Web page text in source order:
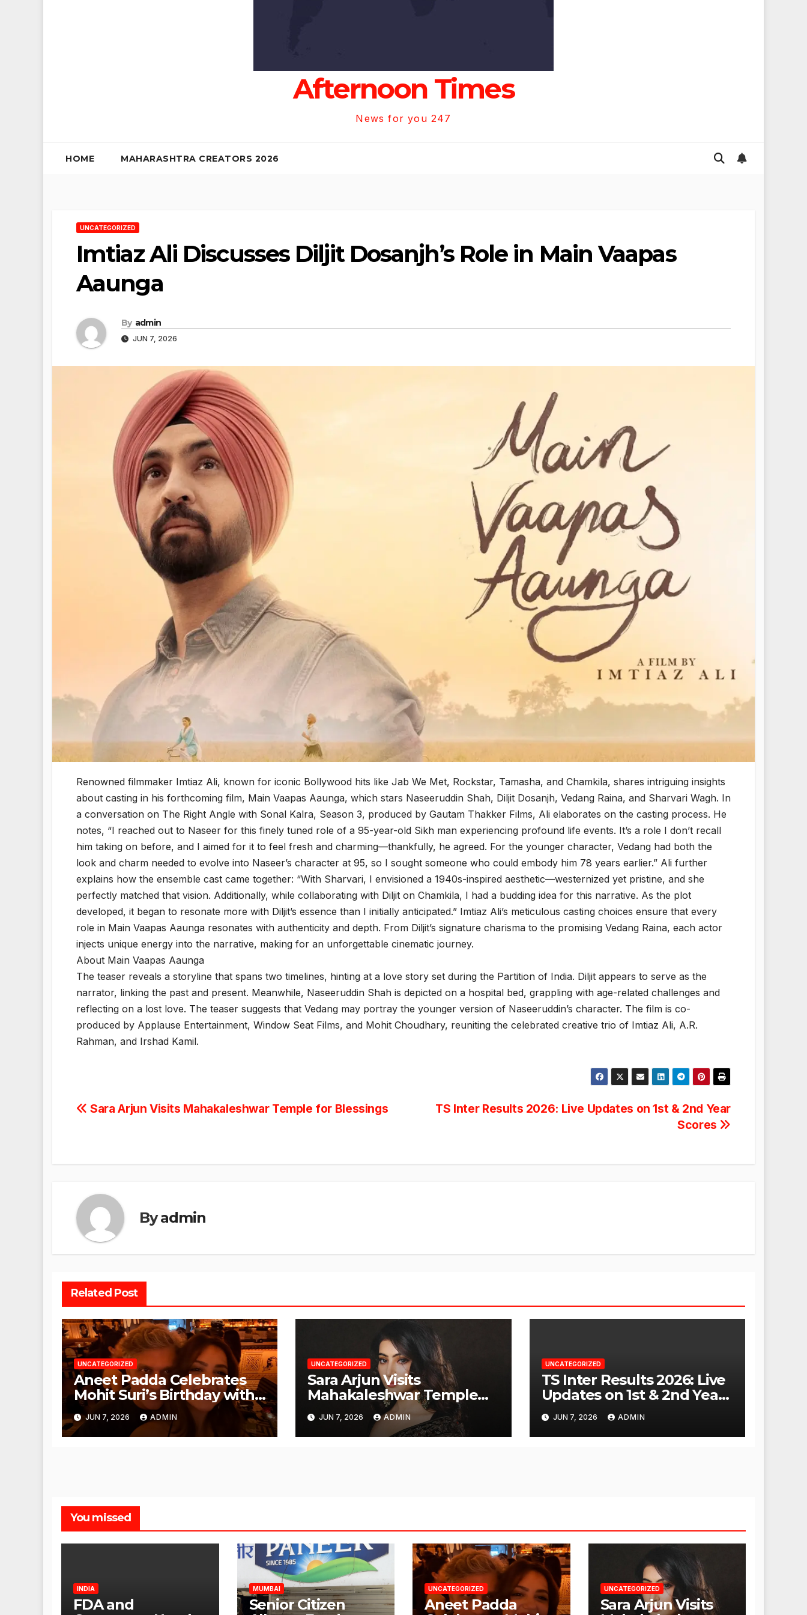
Afternoon Times
News for you 247
HOME MAHARASHTRA CREATORS 2026
UNCATEGORIZED
Imtiaz Ali Discusses Diljit Dosanjh’s Role in Main Vaapas
Aaunga
By admin
JUN 7, 2026
Renowned filmmaker Imtiaz Ali, known for iconic Bollywood hits like Jab We Met, Rockstar, Tamasha, and Chamkila, shares intriguing insights
about casting in his forthcoming film, Main Vaapas Aaunga, which stars Naseeruddin Shah, Diljit Dosanjh, Vedang Raina, and Sharvari Wagh. In
a conversation on The Right Angle with Sonal Kalra, Season 3, produced by Gautam Thakker Films, Ali elaborates on the casting process. He
notes, “I reached out to Naseer for this finely tuned role of a 95-year-old Sikh man experiencing profound life events. It’s a role I don’t recall
him taking on before, and I aimed for it to feel fresh and charming—thankfully, he agreed. For the younger character, Vedang had both the
look and charm needed to evolve into Naseer’s character at 95, so I sought someone who could embody him 78 years earlier.” Ali further
explains how the ensemble cast came together: “With Sharvari, I envisioned a 1940s-inspired aesthetic—westernized yet pristine, and she
perfectly matched that vision. Additionally, while collaborating with Diljit on Chamkila, I had a budding idea for this narrative. As the plot
developed, it began to resonate more with Diljit’s essence than I initially anticipated.” Imtiaz Ali’s meticulous casting choices ensure that every
role in Main Vaapas Aaunga resonates with authenticity and depth. From Diljit’s signature charisma to the promising Vedang Raina, each actor
injects unique energy into the narrative, making for an unforgettable cinematic journey.
About Main Vaapas Aaunga
The teaser reveals a storyline that spans two timelines, hinting at a love story set during the Partition of India. Diljit appears to serve as the
narrator, linking the past and present. Meanwhile, Naseeruddin Shah is depicted on a hospital bed, grappling with age-related challenges and
reflecting on a lost love. The teaser suggests that Vedang may portray the younger version of Naseeruddin’s character. The film is co-
produced by Applause Entertainment, Window Seat Films, and Mohit Choudhary, reuniting the celebrated creative trio of Imtiaz Ali, A.R.
Rahman, and Irshad Kamil.
Post
TS Inter Results 2026: Live Updates on 1st & 2nd Year
Scores
Sara Arjun Visits Mahakaleshwar Temple for Blessings
Byadmin
Related Post
UNCATEGORIZED
Aneet Padda Celebrates
Mohit Suri’s Birthday with
Heartfelt Tribute
JUN 7, 2026 ADMIN
UNCATEGORIZED
Sara Arjun Visits
Mahakaleshwar Temple
for Blessings
JUN 7, 2026 ADMIN
UNCATEGORIZED
TS Inter Results 2026: Live
Updates on 1st & 2nd Year
Scores
JUN 7, 2026 ADMIN
You missed
INDIA
FDA and
MUMBAI
Senior Citizen
UNCATEGORIZED
Aneet Padda
UNCATEGORIZED
Sara Arjun Visits